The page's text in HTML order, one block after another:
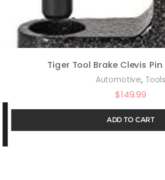
Tiger Tool Brake Clevis Pin
Automotive, Tools
$149.99
ADD TO CART